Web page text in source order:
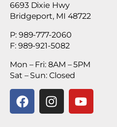
6693 Dixie Hwy
Bridgeport, MI 48722
P: 989-777-2060
F: 989-921-5082
Mon – Fri: 8AM – 5PM
Sat – Sun: Closed